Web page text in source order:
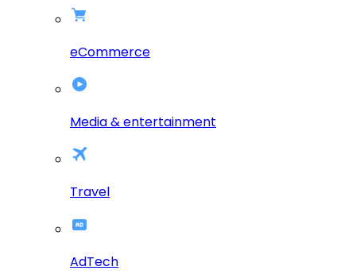
eCommerce
Media & entertainment
Travel
AdTech